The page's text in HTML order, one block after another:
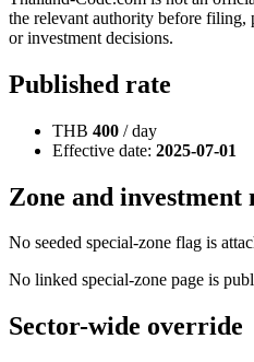
the relevant authority before filing,
or investment decisions.
Published rate
THB 400 / day
Effective date: 2025-07-01
Zone and investment
No seeded special-zone flag is
No linked special-zone page is
Sector-wide override